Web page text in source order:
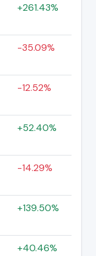
+261.43%
-35.09%
-12.52%
+52.40%
-14.29%
+139.50%
+40.46%